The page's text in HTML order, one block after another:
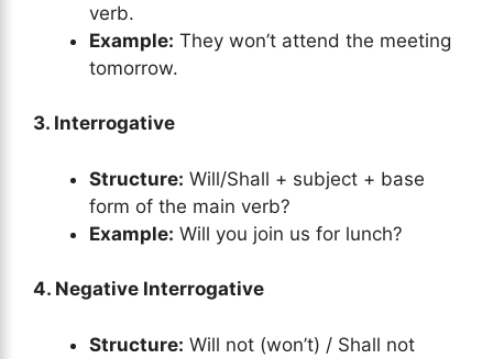
verb.
Example: They won’t attend the meeting
tomorrow.
3. Interrogative
Structure: Will/Shall + subject + base
form of the main verb?
Example: Will you join us for lunch?
4. Negative Interrogative
Structure: Will not (won’t) / Shall not